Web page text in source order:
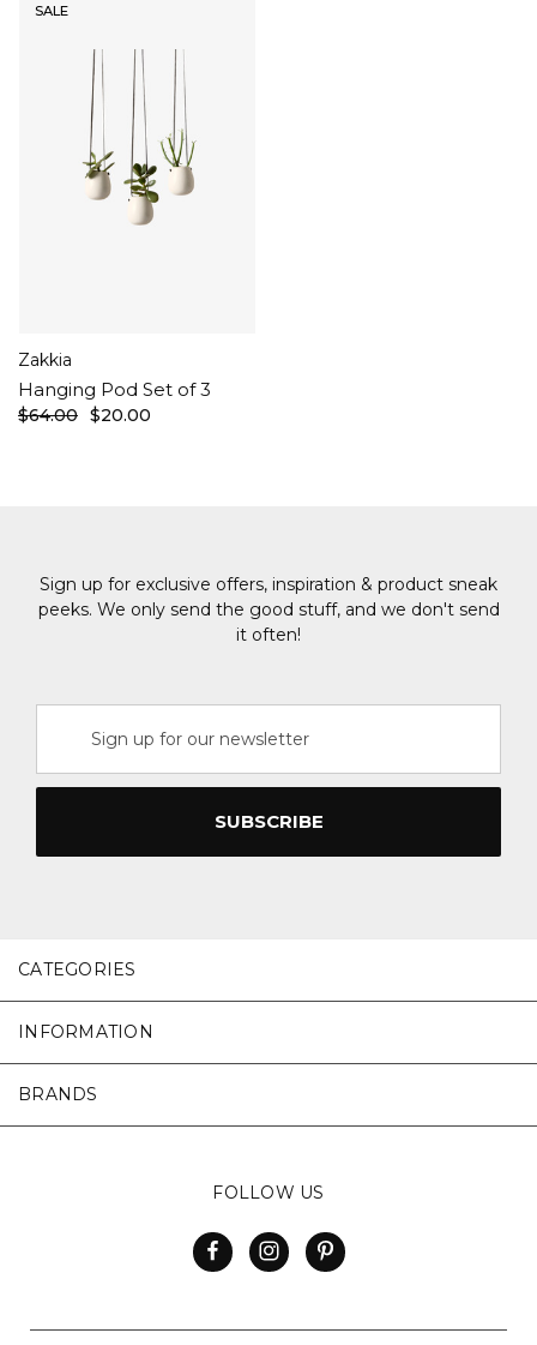
SALE
Zakkia
Hanging Pod Set of 3
$64.00 $20.00
Sign up for exclusive offers, inspiration & product sneak
peeks. We only send the good stuff, and we don't send
it often!
Address
CATEGORIES
INFORMATION
BRANDS
FOLLOW US